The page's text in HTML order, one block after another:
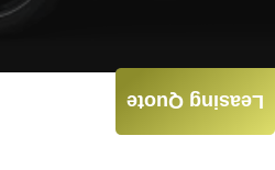
Leasing Quote